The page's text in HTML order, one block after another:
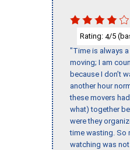
Rating: 4/5
"Time is always
moving; I am
because I don’t
another hour
these movers
what) together
were they
time wasting. So
watching was